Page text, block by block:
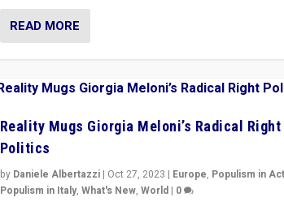
READ MORE
Reality Mugs Giorgia Meloni’s Radical Right
Politics
by Daniele Albertazzi| Oct 27, 2023 | Europe, Populism in
Populism in Italy, What's New, World| 0